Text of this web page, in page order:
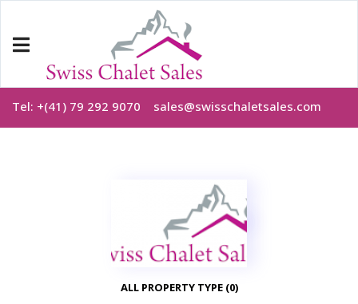
Tel: +(41) 79 292 9070 sales@swisschaletsales.com
ALL PROPERTY TYPE (0)